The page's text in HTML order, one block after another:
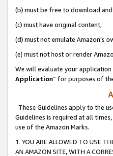
(b) must be free to download
(c) must have original content,
(d) must not emulate Amazon’s
(e) must not host or render
We will evaluate your
Application” for purposes of
These Guidelines apply to the
Guidelines is required at all
use of the Amazon Marks.
1. YOU ARE ALLOWED TO USE
AN AMAZON SITE, WITH A